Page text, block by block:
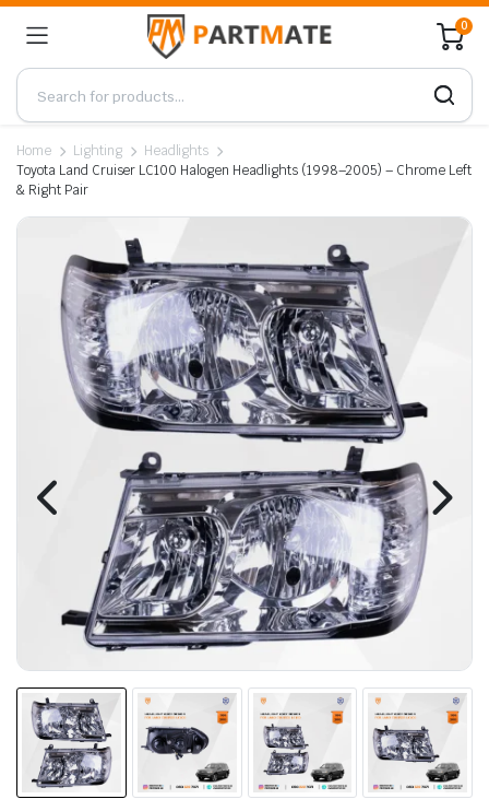
0
Home Lighting
Headlights
Toyota Land Cruiser LC100 Halogen Headlights (1998–2005) – Chrome Left
& Right Pair